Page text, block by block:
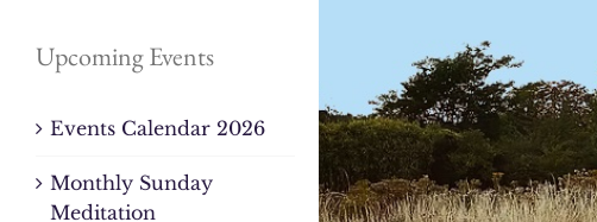
Upcoming Events
Events Calendar 2026
Monthly Sunday
Meditation